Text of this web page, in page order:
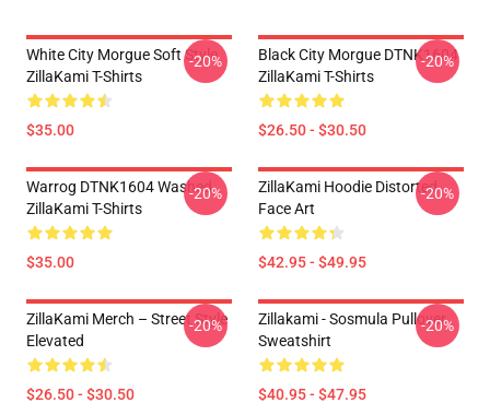
White City Morgue Soft Style
ZillaKami T-Shirts
$35.00
-20%
Black City Morgue DTNK1604
ZillaKami T-Shirts
$26.50 - $30.50
-20%
Warrog DTNK1604 Washed
ZillaKami T-Shirts
$35.00
-20%
ZillaKami Hoodie Distorted
Face Art
$42.95 - $49.95
-20%
ZillaKami Merch – Street Style
Elevated
$26.50 - $30.50
-20%
Zillakami - Sosmula Pullover
Sweatshirt
$40.95 - $47.95
-20%